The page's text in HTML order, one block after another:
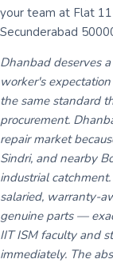
your team at Flat
Secunderabad
Dhanbad deserves
worker's
the same standard
procurement.
repair market
Sindri, and nearby
industrial
salaried, warranty-
genuine parts —
IIT ISM faculty and
immediately. The